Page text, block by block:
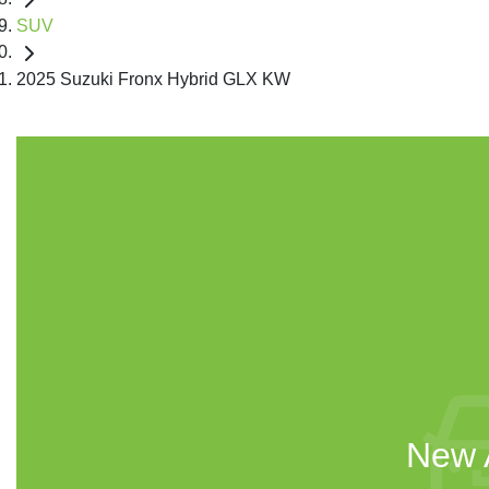
SUV
2025 Suzuki Fronx Hybrid GLX KW
New